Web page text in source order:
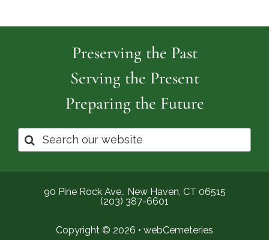
Preserving the Past
Serving the Present
Preparing the Future
Search
for:
90 Pine Rock Ave., New Haven, CT 06515
(203) 387-6601
Copyright © 2026 • webCemeteries